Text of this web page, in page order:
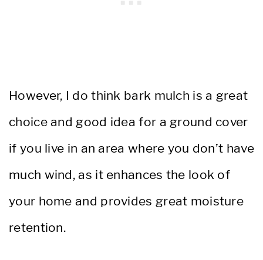
However, I do think bark mulch is a great
choice and good idea for a ground cover
if you live in an area where you don’t have
much wind, as it enhances the look of
your home and provides great moisture
retention.